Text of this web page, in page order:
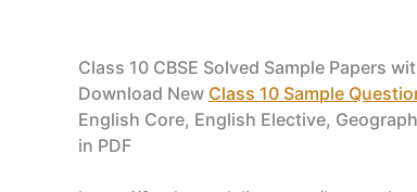
Class 10 CBSE Solved Sample Papers
Download New Class 10 Sample
English Core, English Elective,
in PDF